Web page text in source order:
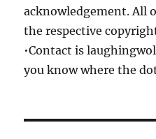
acknowledgement. All
the respective
•Contact is
you know where the